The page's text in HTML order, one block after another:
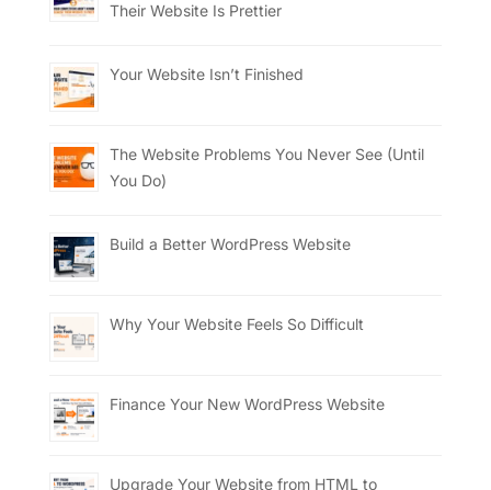
Their Website Is Prettier
Your Website Isn’t Finished
The Website Problems You Never See (Until
You Do)
Build a Better WordPress Website
Why Your Website Feels So Difficult
Finance Your New WordPress Website
Upgrade Your Website from HTML to